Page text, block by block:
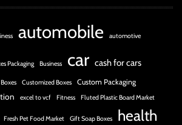
automobile automotive
Packaging Business car cash for cars
Customized Boxes Custom Packaging
excel to vcf Fitness Fluted Plastic Board Market
Fresh Pet Food Market Gift Soap Boxes
health